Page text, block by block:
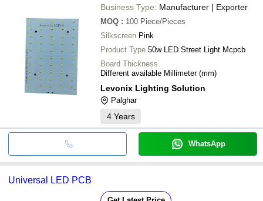
Business Type: Manufacturer | Exporter
MOQ : 100 Piece/Pieces
Silkscreen Pink
Product Type 50w LED Street Light Mcpcb
Board Thickness
Different available Millimeter (mm)
Levonix Lighting Solution
Palghar
4 Years
WhatsApp
Universal LED PCB